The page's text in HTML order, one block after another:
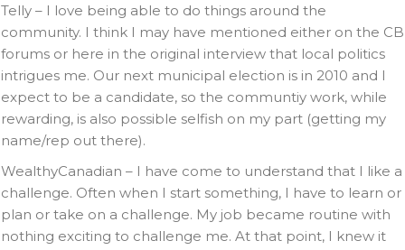
Telly – I love being able to do things around the
community. I think I may have mentioned either on the CB
forums or here in the original interview that local politics
intrigues me. Our next municipal election is in 2010 and I
expect to be a candidate, so the communtiy work, while
rewarding, is also possible selfish on my part (getting my
name/rep out there).
WealthyCanadian – I have come to understand that I like a
challenge. Often when I start something, I have to learn or
plan or take on a challenge. My job became routine with
nothing exciting to challenge me. At that point, I knew it